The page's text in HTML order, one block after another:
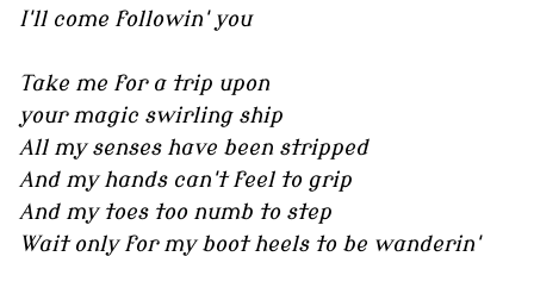
I'll come followin' you
Take me for a trip upon
your magic swirling ship
All my senses have been stripped
And my hands can't feel to grip
And my toes too numb to step
Wait only for my boot heels to be wanderin'